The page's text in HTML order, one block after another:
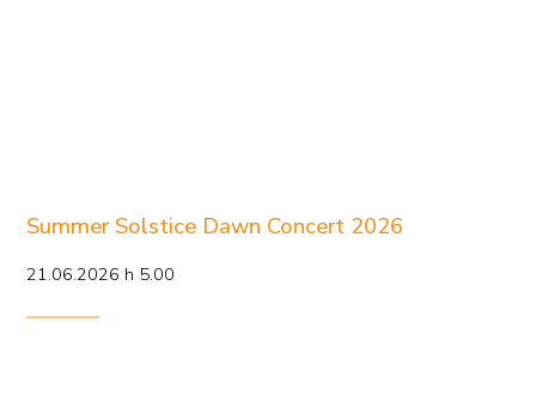
Summer Solstice Dawn Concert 2026
21.06.2026 h 5.00